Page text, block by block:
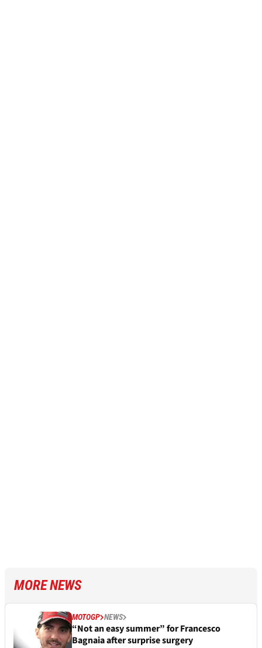
MORE NEWS
MOTOGP NEWS
“Not an easy summer” for Francesco
Bagnaia after surprise surgery